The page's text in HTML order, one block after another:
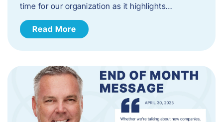
time for our organization as it highlights…
Read More